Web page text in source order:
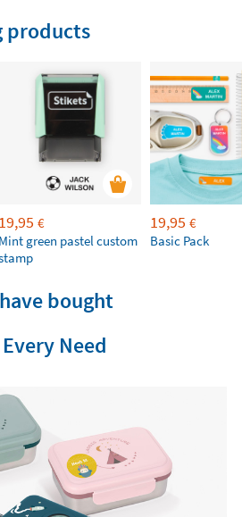
products
19,95 €
Mint green pastel custom
19,95 €
Basic Pack
bought
Need